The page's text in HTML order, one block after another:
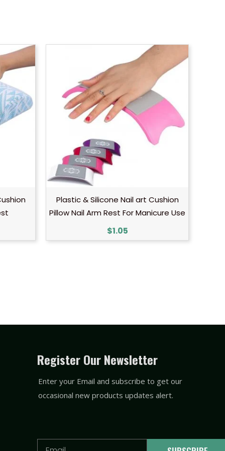
Plastic & Silicone Nail art Cushion
Pillow Nail Arm Rest For Manicure Use
$1.05
Register Our Newsletter
Enter your Email and subscribe to get our
occasional new products updates alert.
Email